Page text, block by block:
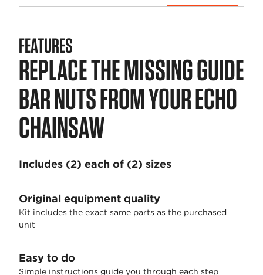
FEATURES
REPLACE THE MISSING GUIDE
BAR NUTS FROM YOUR ECHO
CHAINSAW
Includes (2) each of (2) sizes
Original equipment quality
Kit includes the exact same parts as the purchased
unit
Easy to do
Simple instructions guide you through each step